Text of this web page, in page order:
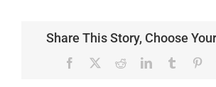
Share This Story, Choose
Facebook RedditLinkedInTumblr